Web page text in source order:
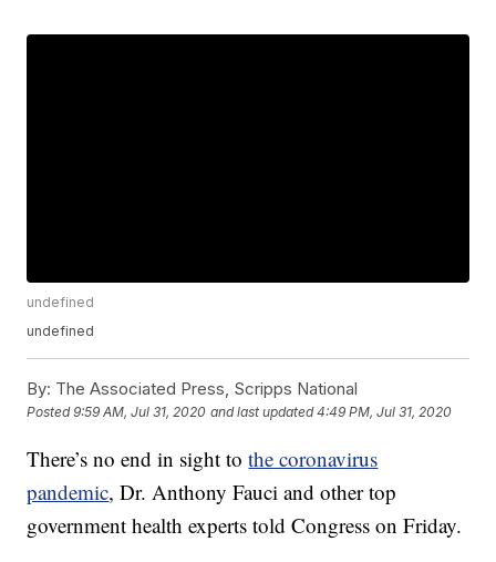
undefined
undefined
By: The Associated Press, Scripps National
Posted9:59 AM, Jul 31, 2020 and last updated 4:49 PM, Jul 31, 2020
There’s no end in sight tothe coronavirus
pandemic, Dr. Anthony Fauci and other top
government health experts told Congress on Friday.